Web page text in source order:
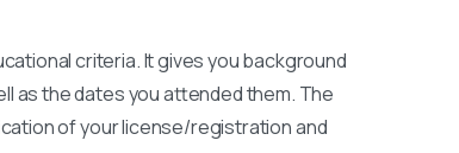
criteria. It gives you background
as the dates you attended them. The
of your license/registration and